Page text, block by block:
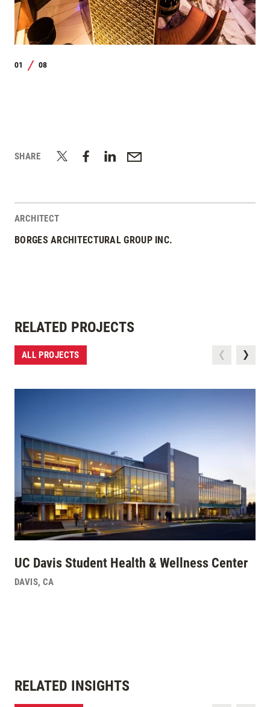
01 08
SHARE
ARCHITECT
BORGES ARCHITECTURAL GROUP INC.
RELATED PROJECTS
ALL PROJECTS
UC Davis Student Health & Wellness Center
DAVIS, CA
RELATED INSIGHTS